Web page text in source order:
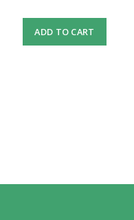
ADD TO CART